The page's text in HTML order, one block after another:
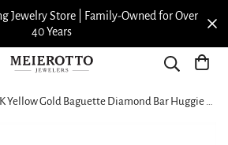
Jewelry Store | Family-Owned for Over
40 Years
14K Yellow Gold Baguette Diamond Bar Huggie Hoop Earrings